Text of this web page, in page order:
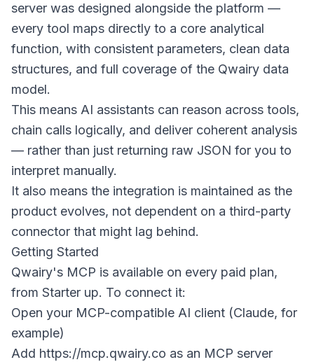
server was designed alongside the platform —
every tool maps directly to a core analytical
function, with consistent parameters, clean data
structures, and full coverage of the Qwairy data
model.
This means AI assistants can reason across tools,
chain calls logically, and deliver coherent analysis
— rather than just returning raw JSON for you to
interpret manually.
It also means the integration is maintained as the
product evolves, not dependent on a third-party
connector that might lag behind.
Getting Started
Qwairy's MCP is available on every paid plan,
from Starter up. To connect it:
Open your MCP-compatible AI client (Claude, for
example)
Add https://mcp.qwairy.co as an MCP server